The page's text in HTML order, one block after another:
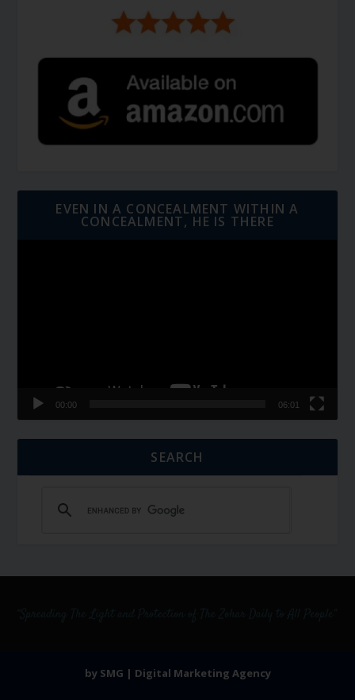
EVEN IN A CONCEALMENT WITHIN A
CONCEALMENT, HE IS THERE
00:00 06:01
SEARCH
by SMG | Digital Marketing Agency